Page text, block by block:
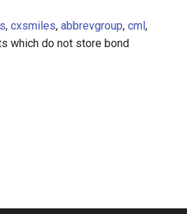
, cxsmiles, abbrevgroup, cml,
which do not store bond